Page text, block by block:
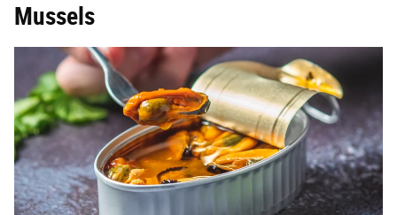
Mussels